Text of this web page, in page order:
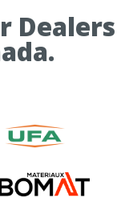
Dealers